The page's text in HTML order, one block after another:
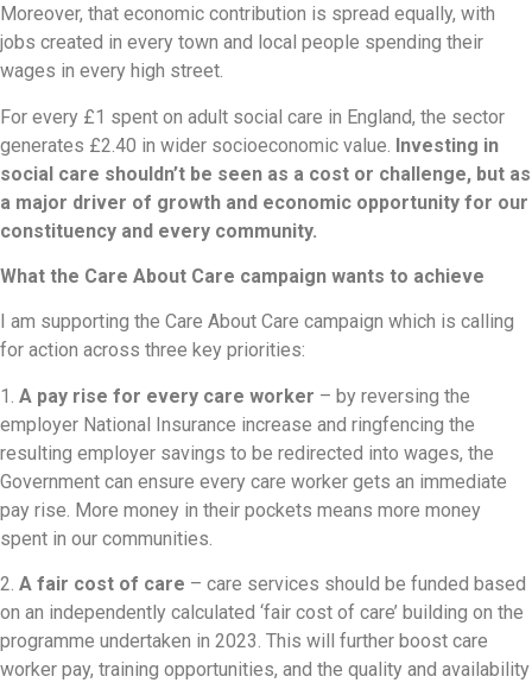
Moreover, that economic contribution is spread equally, with
jobs created in every town and local people spending their
wages in every high street.
For every £1 spent on adult social care in England, the sector
generates £2.40 in wider socioeconomic value. Investing in
social care shouldn’t be seen as a cost or challenge, but as
a major driver of growth and economic opportunity for our
constituency and every community.
What the Care About Care campaign wants to achieve
I am supporting the Care About Care campaign which is calling
for action across three key priorities:
1. A pay rise for every care worker – by reversing the
employer National Insurance increase and ringfencing the
resulting employer savings to be redirected into wages, the
Government can ensure every care worker gets an immediate
pay rise. More money in their pockets means more money
spent in our communities.
2. A fair cost of care – care services should be funded based
on an independently calculated ‘fair cost of care’ building on the
programme undertaken in 2023. This will further boost care
worker pay, training opportunities, and the quality and availability